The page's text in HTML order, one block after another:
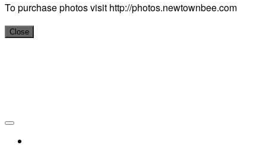
To purchase photos visit http://photos.newtownbee.com
Close